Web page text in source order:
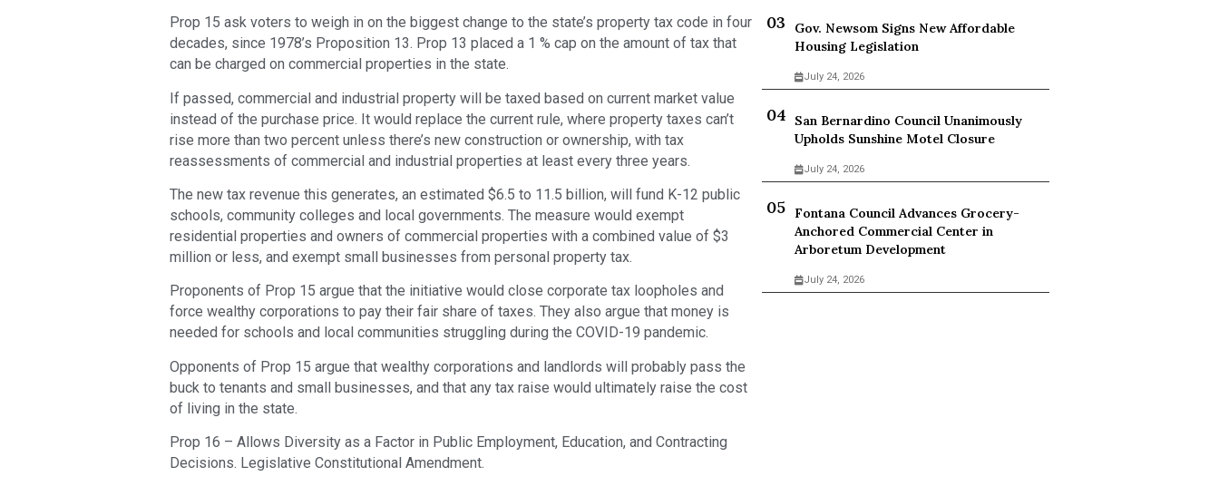
Prop 15 ask voters to weigh in on the biggest change to the state’s property tax code in four
decades, since 1978’s Proposition 13. Prop 13 placed a 1 % cap on the amount of tax that
can be charged on commercial properties in the state.
If passed, commercial and industrial property will be taxed based on current market value
instead of the purchase price. It would replace the current rule, where property taxes can’t
rise more than two percent unless there’s new construction or ownership, with tax
reassessments of commercial and industrial properties at least every three years.
The new tax revenue this generates, an estimated $6.5 to 11.5 billion, will fund K-12 public
schools, community colleges and local governments. The measure would exempt
residential properties and owners of commercial properties with a combined value of $3
million or less, and exempt small businesses from personal property tax.
Proponents of Prop 15 argue that the initiative would close corporate tax loopholes and
force wealthy corporations to pay their fair share of taxes. They also argue that money is
needed for schools and local communities struggling during the COVID-19 pandemic.
Opponents of Prop 15 argue that wealthy corporations and landlords will probably pass the
buck to tenants and small businesses, and that any tax raise would ultimately raise the cost
of living in the state.
Prop 16 – Allows Diversity as a Factor in Public Employment, Education, and Contracting
Decisions. Legislative Constitutional Amendment.
Gov. Newsom Signs New Affordable
Housing Legislation
July 24, 2026
San Bernardino Council Unanimously
Upholds Sunshine Motel Closure
July 24, 2026
Fontana Council Advances Grocery-
Anchored Commercial Center in
Arboretum Development
July 24, 2026